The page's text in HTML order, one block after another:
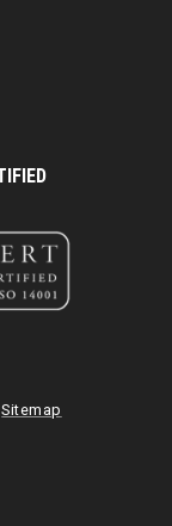
Sitemap